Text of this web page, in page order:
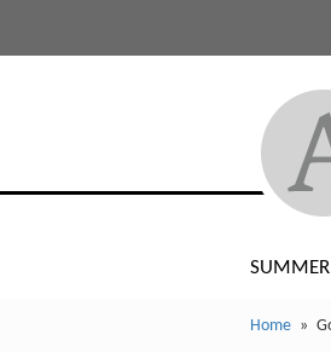
SUMMER
Home